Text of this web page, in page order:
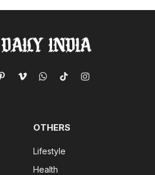
PinterestVimeoWhatsApp
TikTokInstagram
OTHERS
Lifestyle
Health